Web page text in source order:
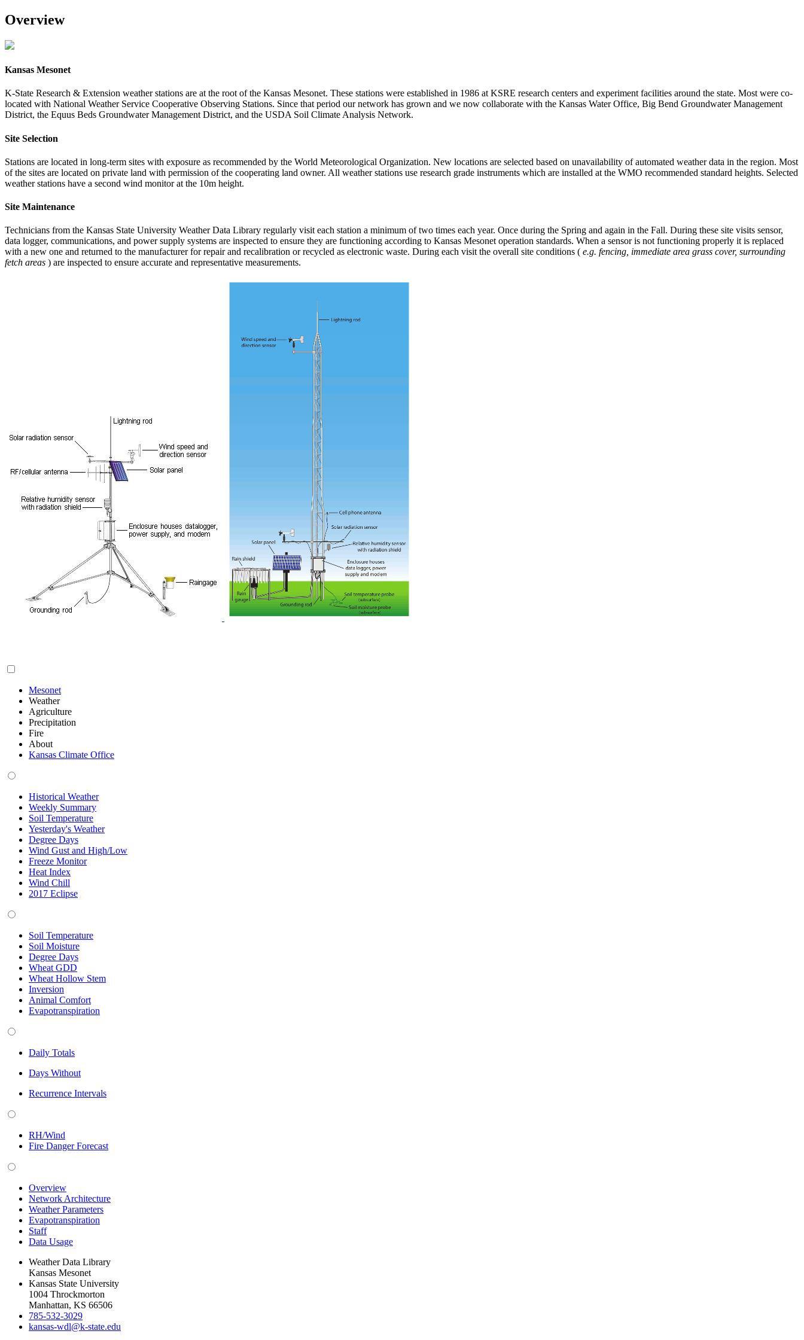
Overview
Kansas Mesonet
K-State Research & Extension weather stations are at the root of the Kansas Mesonet. These stations were established in 1986 at KSRE research centers and experiment facilities around the state. Most were co-
located with National Weather Service Cooperative Observing Stations. Since that period our network has grown and we now collaborate with the Kansas Water Office, Big Bend Groundwater Management
District, the Equus Beds Groundwater Management District, and the USDA Soil Climate Analysis Network.
Site Selection
Stations are located in long-term sites with exposure as recommended by the World Meteorological Organization. New locations are selected based on unavailability of automated weather data in the region. Most
of the sites are located on private land with permission of the cooperating land owner. All weather stations use research grade instruments which are installed at the WMO recommended standard heights. Selected
weather stations have a second wind monitor at the 10m height.
Site Maintenance
Technicians from the Kansas State University Weather Data Library regularly visit each station a minimum of two times each year. Once during the Spring and again in the Fall. During these site visits sensor,
data logger, communications, and power supply systems are inspected to ensure they are functioning according to Kansas Mesonet operation standards. When a sensor is not functioning properly it is replaced
with a new one and returned to the manufacturer for repair and recalibration or recycled as electronic waste. During each visit the overall site conditions ( e.g. fencing, immediate area grass cover, surrounding
fetch areas ) are inspected to ensure accurate and representative measurements.
Mesonet
Weather
Agriculture
Precipitation
Fire
About
Kansas Climate Office
Historical Weather
Weekly Summary
Soil Temperature
Yesterday's Weather
Degree Days
Wind Gust and High/Low
Freeze Monitor
Heat Index
Wind Chill
2017 Eclipse
Soil Temperature
Soil Moisture
Degree Days
Wheat GDD
Wheat Hollow Stem
Inversion
Animal Comfort
Evapotranspiration
Daily Totals
Days Without
Recurrence Intervals
RH/Wind
Fire Danger Forecast
Overview
Network Architecture
Weather Parameters
Evapotranspiration
Staff
Data Usage
Weather Data Library
Kansas Mesonet
Kansas State University
1004 Throckmorton
Manhattan, KS 66506
785-532-3029
kansas-wdl@k-state.edu